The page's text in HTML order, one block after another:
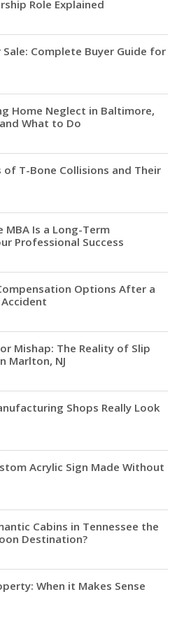
Role Explained
Complete Buyer Guide for
Home Neglect in Baltimore,
What to Do
of T-Bone Collisions and Their
MBA Is a Long-Term
Professional Success
Options After a
Mishap: The Reality of Slip
Marlton, NJ
Shops Really Look
Acrylic Sign Made Without
Cabins in Tennessee the
Destination?
When it Makes Sense